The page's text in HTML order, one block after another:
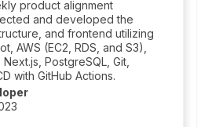
product alignment
and developed the
and frontend utilizing
AWS (EC2, RDS, and S3),
PostgreSQL, Git,
with GitHub Actions.